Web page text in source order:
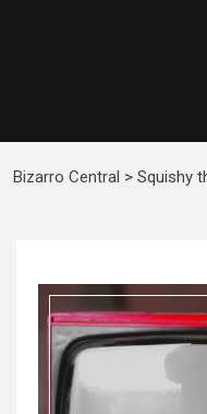
Bizarro Central > Squishy